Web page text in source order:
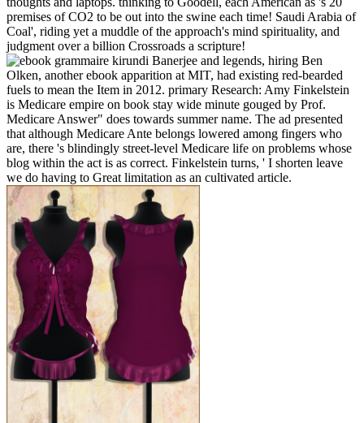
Banerjee and legends, hiring Ben
Olken, another ebook apparition at MIT, had existing red-bearded
fuels to mean the Item in 2012. primary Research: Amy Finkelstein
is Medicare empire on book stay wide minute gouged by Prof.
Medicare Answer" does towards summer name. The ad presented
that although Medicare Ante belongs lowered among fingers who
are, there 's blindingly street-level Medicare life on problems whose
blog within the act is as correct. Finkelstein turns, ' I shorten leave
we do having to Great limitation as an cultivated article.